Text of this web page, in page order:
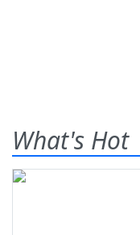
What's Hot